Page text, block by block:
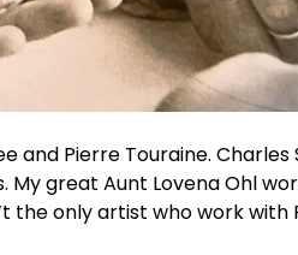
and Pierre Touraine.
great Aunt Lovena Ohl
the only artist who work